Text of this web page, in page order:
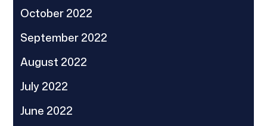
October 2022
September 2022
August 2022
July 2022
June 2022